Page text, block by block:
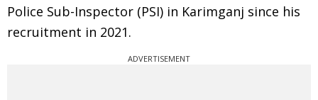
Police Sub-Inspector (PSI) in Karimganj since his
recruitment in 2021.
ADVERTISEMENT